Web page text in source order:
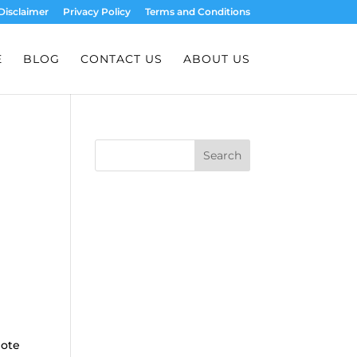
Privacy Policy Terms and Conditions
BLOG CONTACT US ABOUT US
Search